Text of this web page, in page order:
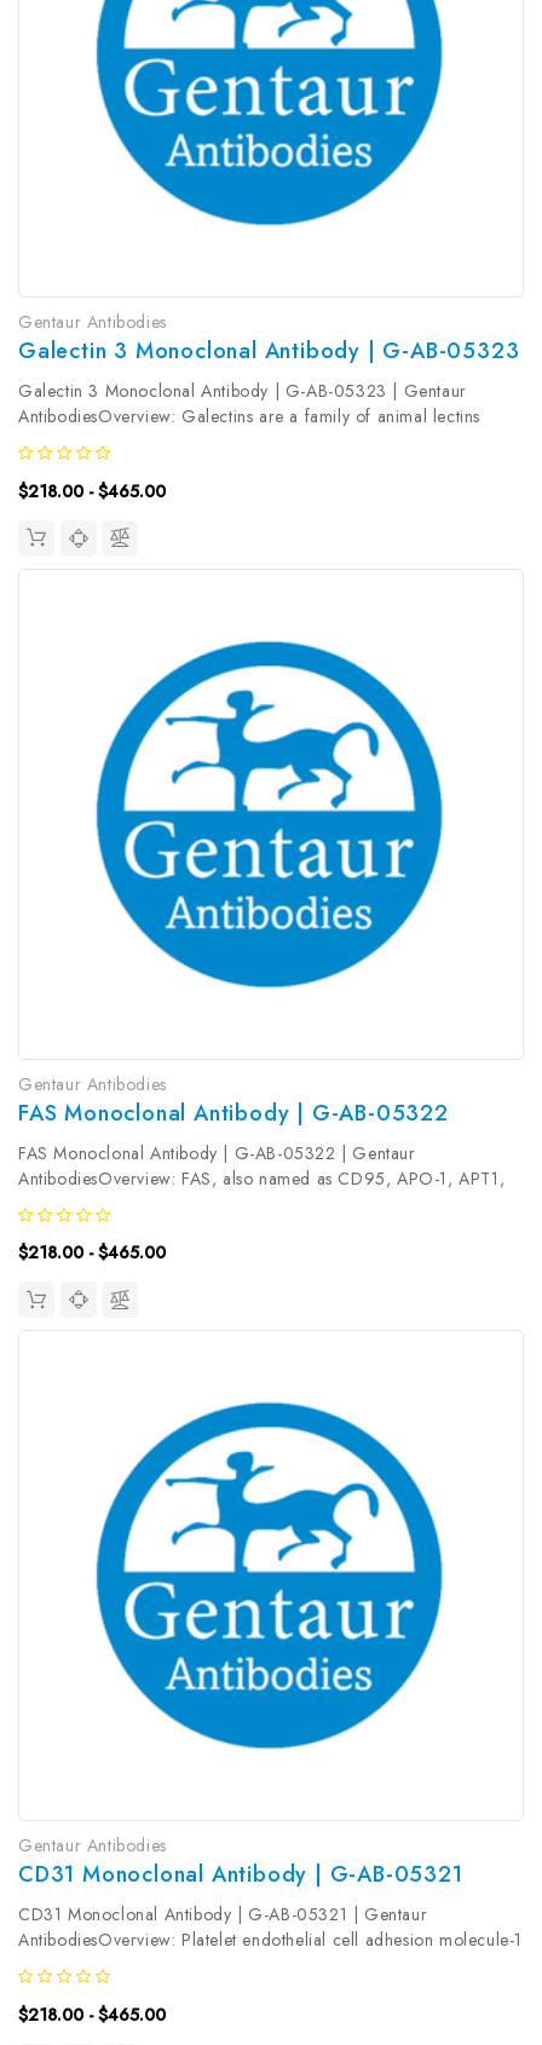
Gentaur Antibodies
Galectin 3 Monoclonal Antibody | G-AB-05323
Galectin 3 Monoclonal Antibody | G-AB-05323 | Gentaur
AntibodiesOverview: Galectins are a family of animal lectins
defined by shared characteristic amino-acid sequences and
affinity for β-galactose-containing oligosac-charides . Galectin-3
contains one...
$218.00 - $465.00
Gentaur Antibodies
FAS Monoclonal Antibody | G-AB-05322
FAS Monoclonal Antibody | G-AB-05322 | Gentaur
AntibodiesOverview: FAS, also named as CD95, APO-1, APT1,
FAS1 and TNFRSF6, is a receptor for TNFSF6/FASLG. It is a cell
surface receptor belonging to the TNF receptor superfamily, can
mediates apoptosis by...
$218.00 - $465.00
Gentaur Antibodies
CD31 Monoclonal Antibody | G-AB-05321
CD31 Monoclonal Antibody | G-AB-05321 | Gentaur
AntibodiesOverview: Platelet endothelial cell adhesion molecule-1
(PECAM-1, CD31) is a member of the immunoglobulin gene
superfamily of cell adhesion molecules. It is highly expressed on
the surface of the...
$218.00 - $465.00